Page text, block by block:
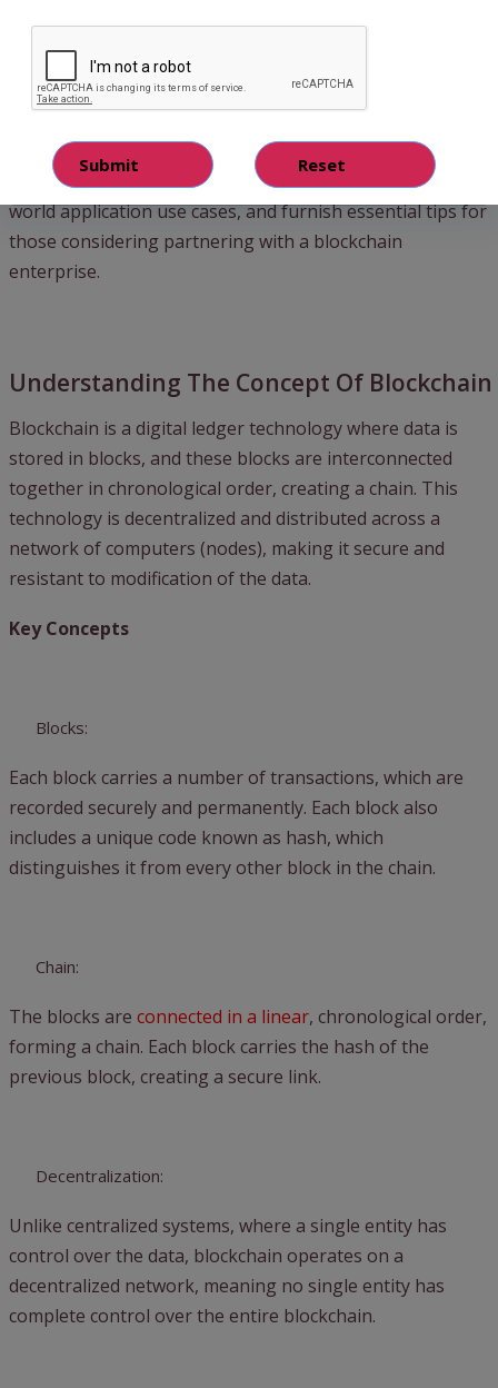
businesses to leverage this revolutionary tech.
the concept of blockchain, underscore the myriad benefits
of hiring seasoned blockchain companies, dive into real-
world application use cases, and furnish essential tips for
those considering partnering with a blockchain
enterprise.
Understanding The Concept Of Blockchain
Blockchain is a digital ledger technology where data is
stored in blocks, and these blocks are interconnected
together in chronological order, creating a chain. This
technology is decentralized and distributed across a
network of computers (nodes), making it secure and
resistant to modification of the data.
Key Concepts
Blocks:
Each block carries a number of transactions, which are
recorded securely and permanently. Each block also
includes a unique code known as hash, which
distinguishes it from every other block in the chain.
Chain:
The blocks are connected in a linear, chronological order,
forming a chain. Each block carries the hash of the
previous block, creating a secure link.
Decentralization:
Unlike centralized systems, where a single entity has
control over the data, blockchain operates on a
decentralized network, meaning no single entity has
complete control over the entire blockchain.